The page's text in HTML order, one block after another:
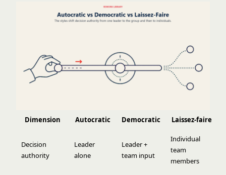
Dimension Autocratic Democratic Laissez-faire
Decision
authority
Leader
alone
Leader +
team input
Individual
team
members